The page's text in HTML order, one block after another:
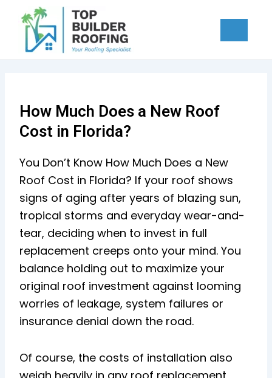
How Much Does a New Roof
Cost in Florida?
You Don’t Know How Much Does a New
Roof Cost in Florida? If your roof shows
signs of aging after years of blazing sun,
tropical storms and everyday wear-and-
tear, deciding when to invest in full
replacement creeps onto your mind. You
balance holding out to maximize your
original roof investment against looming
worries of leakage, system failures or
insurance denial down the road.
Of course, the costs of installation also